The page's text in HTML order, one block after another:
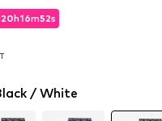
20h16m50s
20h16m50s
/ White